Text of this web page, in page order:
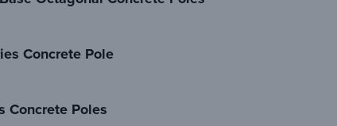
Concrete Pole
Concrete Poles